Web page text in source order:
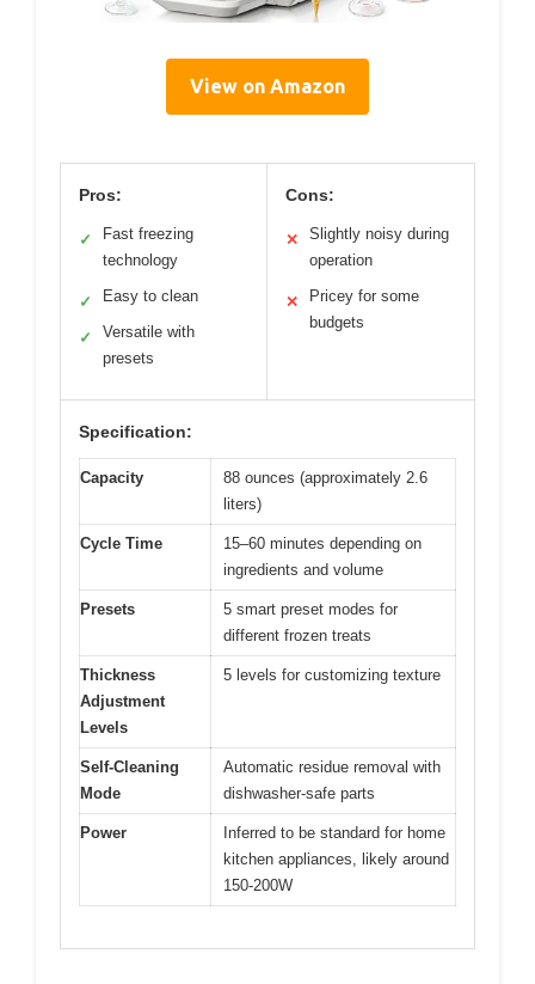
View on Amazon
Pros:
✓
Fast freezing
technology
✓ Easy to clean
✓
Versatile with
presets
Cons:
✕
Slightly noisy during
operation
✕
Pricey for some
budgets
Specification:
Capacity
88 ounces (approximately 2.6
liters)
Cycle Time
15–60 minutes depending on
ingredients and volume
Presets
5 smart preset modes for
different frozen treats
Thickness
Adjustment
Levels
5 levels for customizing texture
Self-Cleaning
Mode
Automatic residue removal with
dishwasher-safe parts
Power
Inferred to be standard for home
kitchen appliances, likely around
150-200W